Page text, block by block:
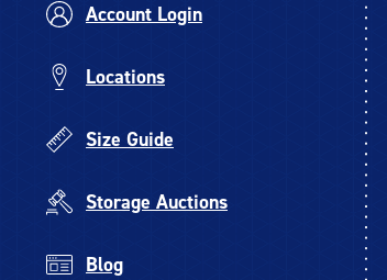
Account Login
Locations
Size Guide
Storage Auctions
Blog